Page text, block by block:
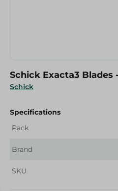
Schick
Schick Exacta3 Blades
Specifications
Pack
Brand
SKU